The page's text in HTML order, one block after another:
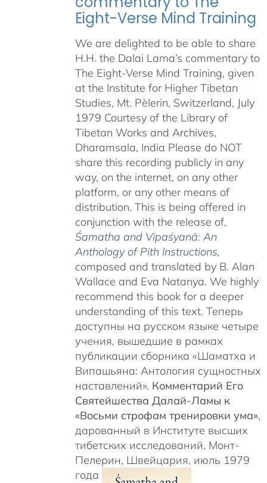
Eight-Verse Mind Training
We are delighted to be able to share
H.H. the Dalai Lama’s commentary to
The Eight-Verse Mind Training, given
at the Institute for Higher Tibetan
Studies, Mt. Pèlerin, Switzerland, July
1979 Courtesy of the Library of
Tibetan Works and Archives,
Dharamsala, India Please do NOT
share this recording publicly in any
way, on the internet, on any other
platform, or any other means of
distribution. This is being offered in
conjunction with the release of,
Śamatha and Vipaśyanā: An
Anthology of Pith Instructions,
composed and translated by B. Alan
Wallace and Eva Natanya. We highly
recommend this book for a deeper
understanding of this text. Теперь
доступны на русском языке четыре
учения, вышедшие в рамках
публикации сборника «Шаматха и
Випашьяна: Антология сущностных
наставлений». Комментарий Его
Святейшества Далай-Ламы к
«Восьми строфам тренировки ума»,
дарованный в Институте высших
тибетских исследований, Монт-
Пелерин, Швейцария, июль 1979
года